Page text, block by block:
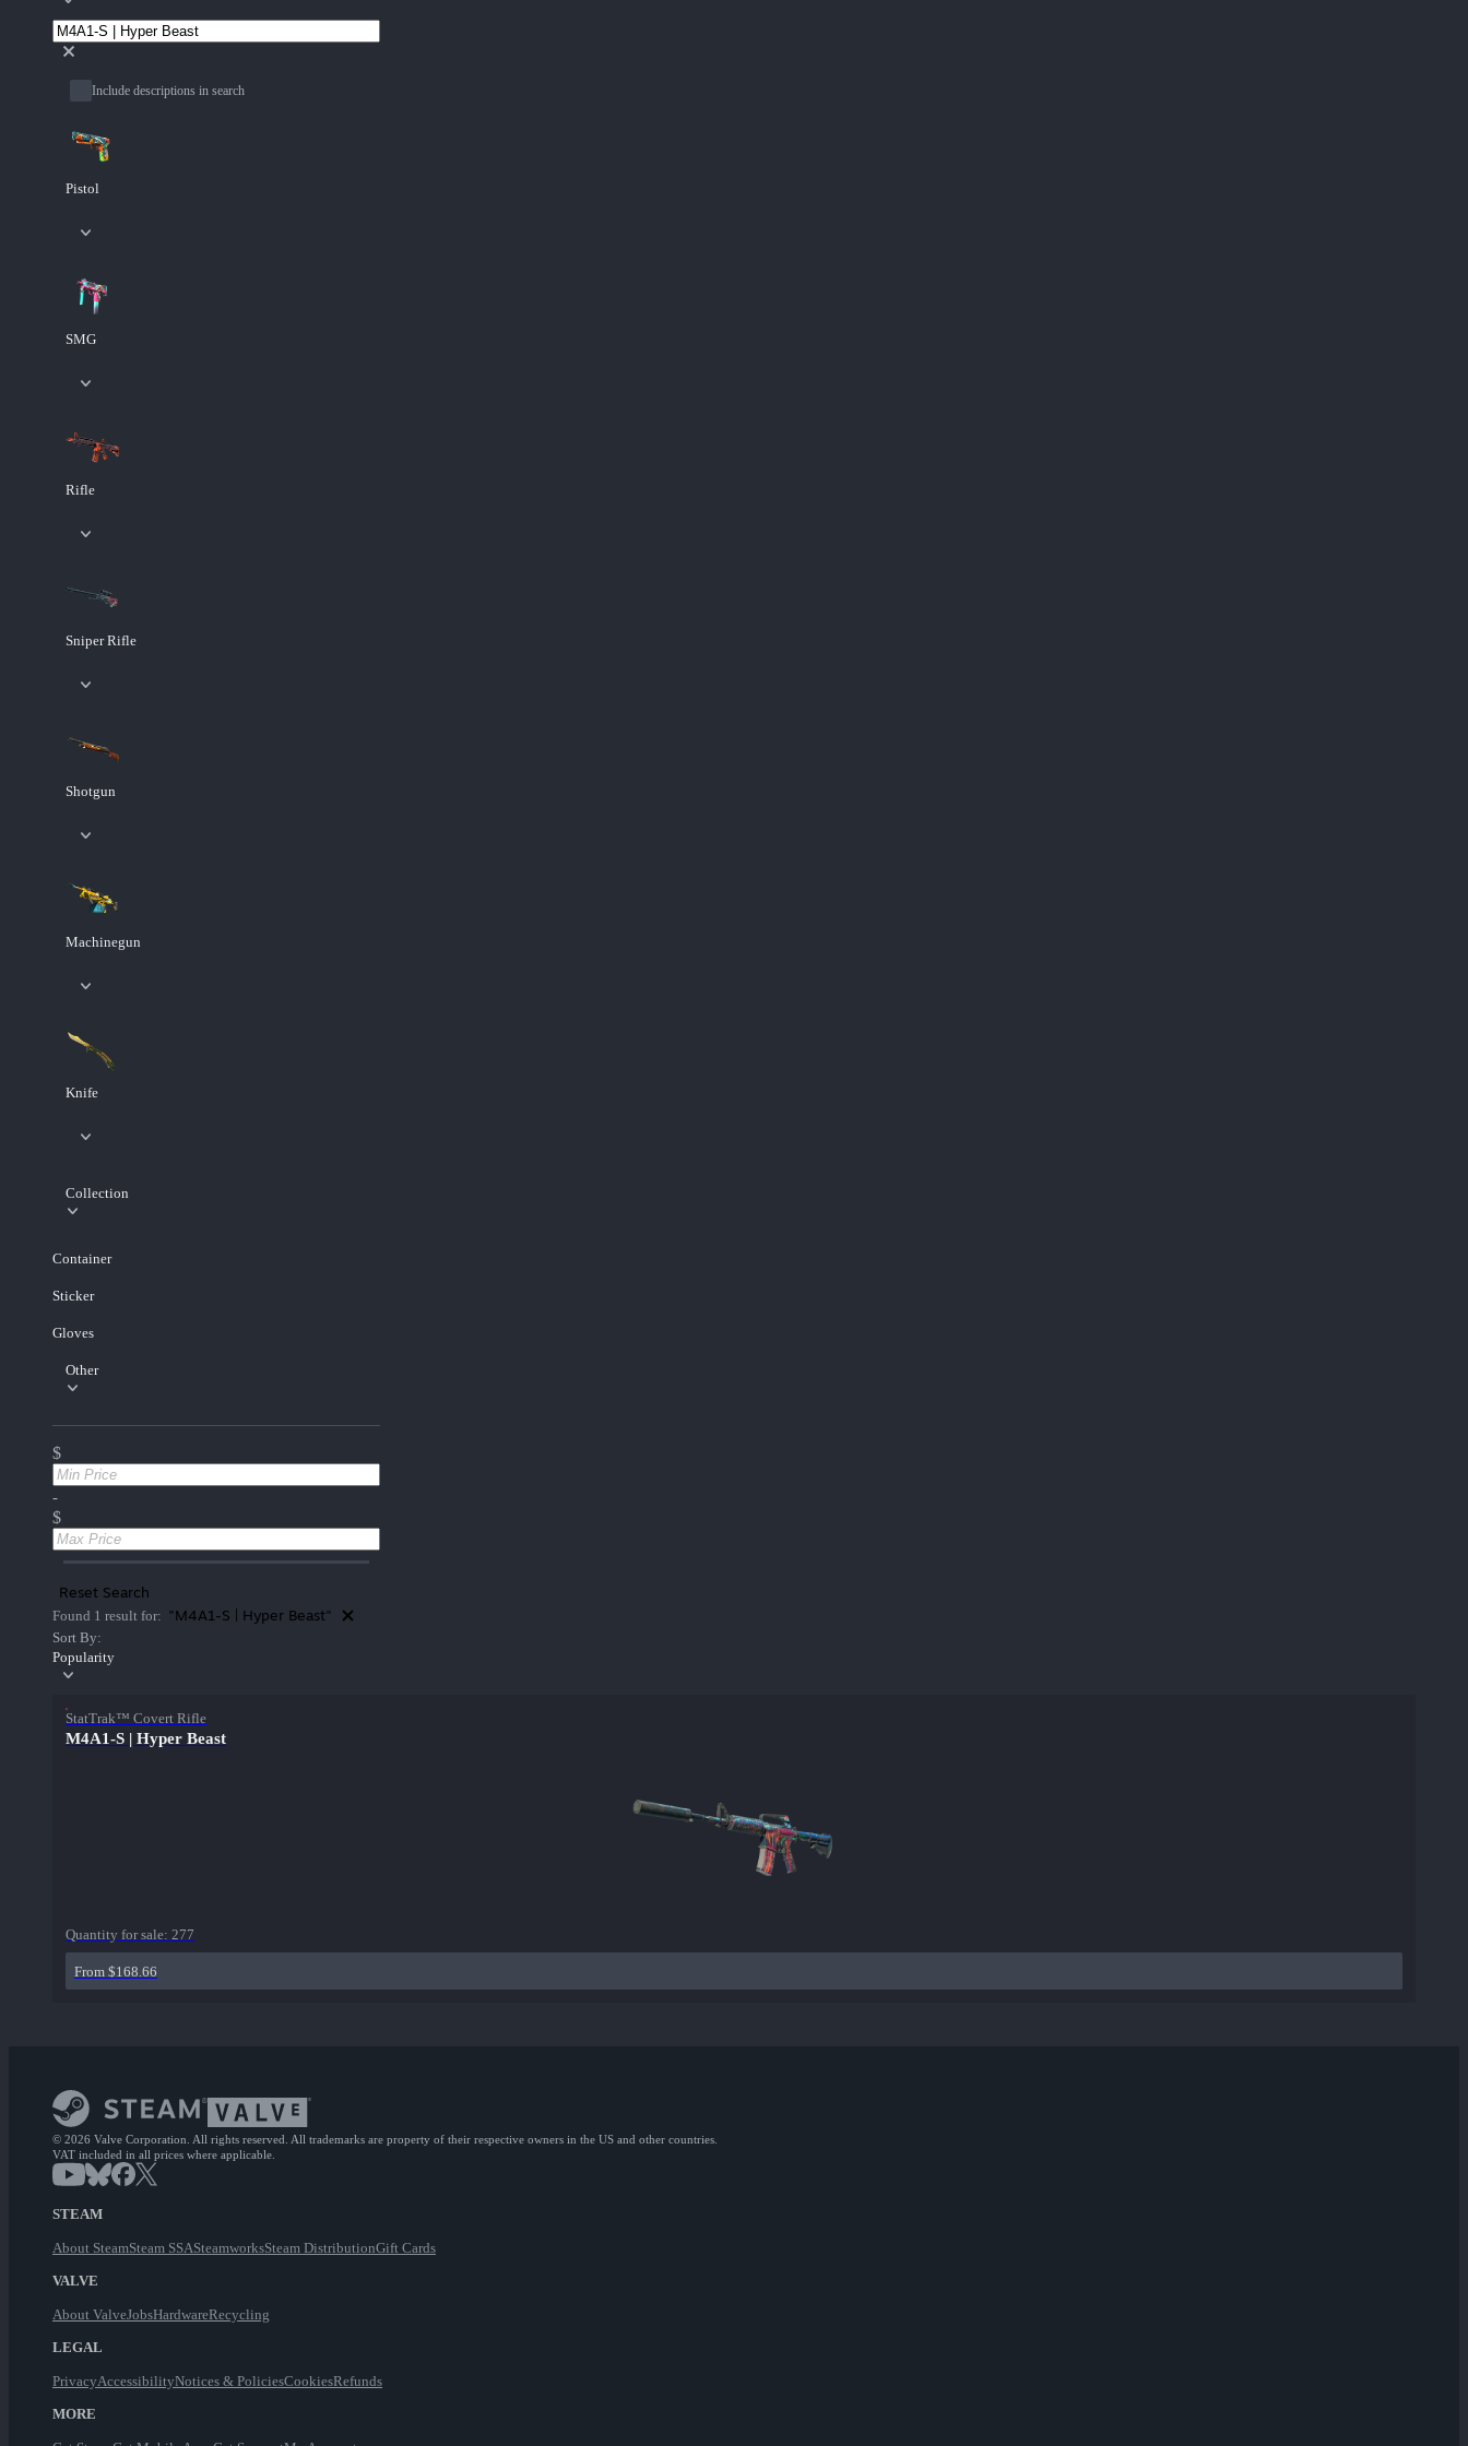
Include descriptions in search
Pistol
SMG
Rifle
Sniper Rifle
Shotgun
Machinegun
Knife
Collection
Container
Sticker
Gloves
Other
$
-
$
Reset Search
Found 1 result for: "M4A1-S | Hyper Beast"
Sort By:
Popularity
StatTrak™ Covert Rifle
M4A1-S | Hyper Beast
Quantity for sale: 277
From $168.66
© 2026 Valve Corporation. All rights reserved. All trademarks are property of their respective owners in the US and other countries.
VAT included in all prices where applicable.
STEAM
About SteamSteam SSASteamworksSteam DistributionGift Cards
VALVE
About ValveJobsHardwareRecycling
LEGAL
PrivacyAccessibilityNotices & PoliciesCookiesRefunds
MORE